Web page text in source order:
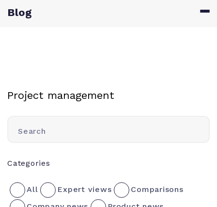
Blog
Project management
Search
Categories
All Expert views
Comparisons